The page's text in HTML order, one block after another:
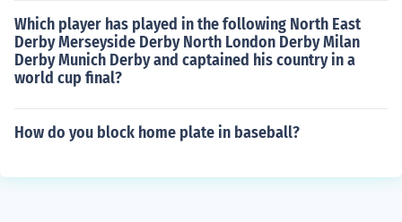
Which player has played in the following North East
Derby Merseyside Derby North London Derby Milan
Derby Munich Derby and captained his country in a
world cup final?
How do you block home plate in baseball?